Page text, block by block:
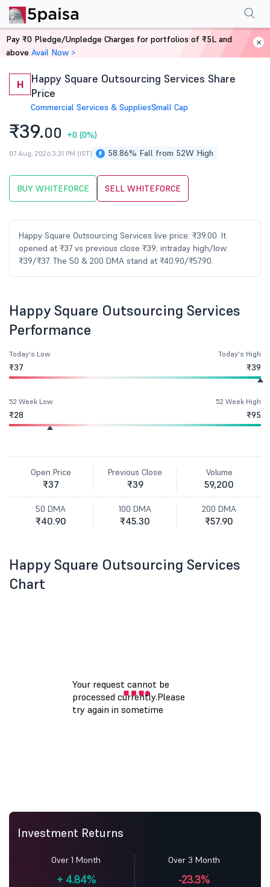
Home Stocks
H
Happy Square Outsourcing Services Share
Price
Commercial Services & SuppliesSmall Cap
₹39.00 +0 (0%)
58.86% Fall from 52W High
07 Aug, 2026 3:31 PM (IST)
BUY WHITEFORCE SELL WHITEFORCE
Happy Square Outsourcing Services live price: ₹39.00. It
opened at ₹37 vs previous close ₹39; intraday high/low:
₹39/₹37. The 50 & 200 DMA stand at ₹40.90/₹57.90.
PerformanceFinancials Shareholding Pattern
Happy Square Outsourcing Services
Performance
Today's Low
₹37
Today's High
₹39
52 Week Low
₹28
52 Week High
₹95
Open Price
₹37
Previous Close
₹39
Volume
59,200
50 DMA
₹40.90
100 DMA
₹45.30
200 DMA
₹57.90
Happy Square Outsourcing Services
Chart
Investment Returns
Over 1 Month
+4.84%
Over 3 Month
-23.3%
Pay ₹0 Pledge/Unpledge Charges for portfolios of ₹5L and
above Avail Now >